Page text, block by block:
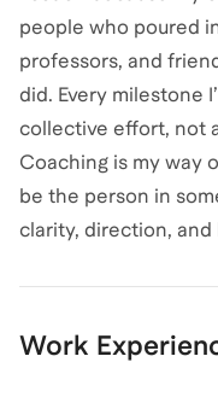
people who poured
professors, and
did. Every milestone
collective effort, not
Coaching is my way
be the person in
clarity, direction,
Work